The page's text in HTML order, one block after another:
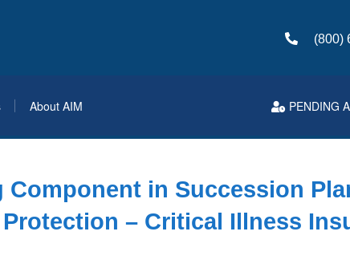
(800)
About AIM PENDING
Component in Succession
– Critical Illness